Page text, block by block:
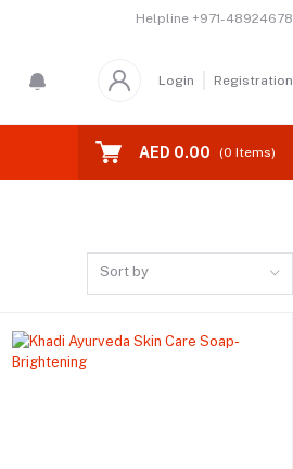
Helpline +971-48924678
Login Registration
AED 0.00 (0 Items)
Sort by